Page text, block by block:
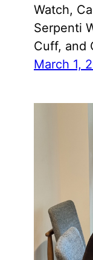
Watch,
Serpenti
Cuff, and
March 1,